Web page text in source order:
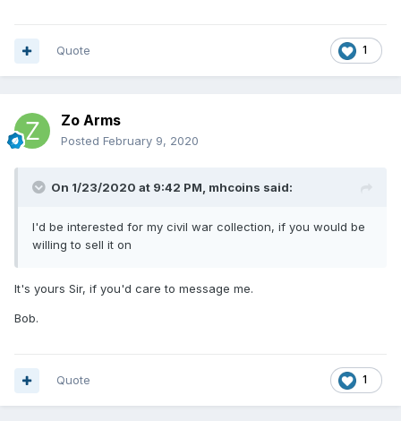
1
Quote
Zo Arms
Posted February 9, 2020
On 1/23/2020 at 9:42 PM, mhcoins said:
I'd be interested for my civil war collection, if you would be
willing to sell it on
It's yours Sir, if you'd care to message me.
Bob.
1
Quote